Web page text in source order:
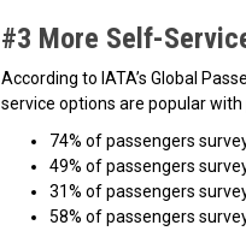
#3 More Self-
According to IATA’s Global
service options are popular with
74% of passengers
49% of passengers
31% of passengers
58% of passengers